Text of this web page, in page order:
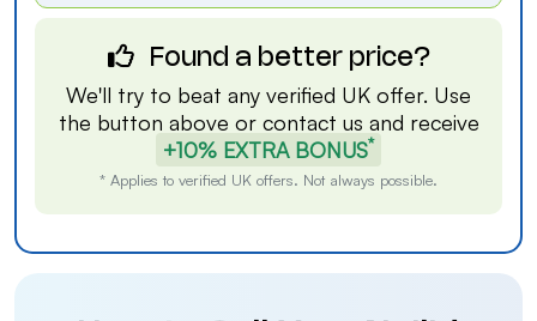
Found a better price?
We'll try to beat any verified UK offer. Use
the button above or contact us and receive
+10% EXTRA BONUS*
* Applies to verified UK offers. Not always possible.